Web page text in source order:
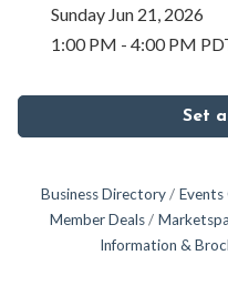
Sunday Jun 21, 2026
1:00 PM - 4:00 PM
Set
Business Directory Events
Member Deals
Information &